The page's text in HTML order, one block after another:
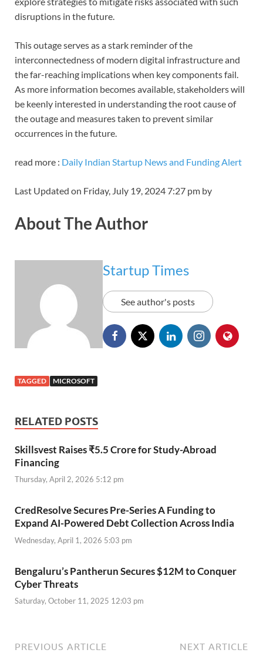
disruptions in the future.
This outage serves as a stark reminder of the
interconnectedness of modern digital infrastructure and
the far-reaching implications when key components fail.
As more information becomes available, stakeholders will
be keenly interested in understanding the root cause of
the outage and measures taken to prevent similar
occurrences in the future.
read more : Daily Indian Startup News and Funding Alert
Last Updated on Friday, July 19, 2024 7:27 pm by
About The Author
Startup Times
See author's posts
TAGGED MICROSOFT
RELATED POSTS
Skillsvest Raises ₹5.5 Crore for Study-Abroad
Financing
Thursday, April 2, 2026 5:12 pm
CredResolve Secures Pre-Series A Funding to
Expand AI-Powered Debt Collection Across India
Wednesday, April 1, 2026 5:03 pm
Bengaluru’s Pantherun Secures $12M to Conquer
Cyber Threats
Saturday, October 11, 2025 12:03 pm
PREVIOUS ARTICLE NEXT ARTICLE